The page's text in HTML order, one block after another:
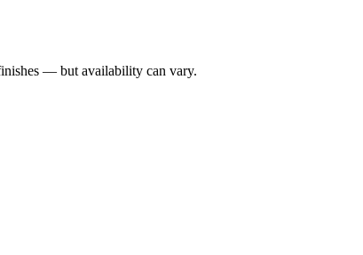
— but availability can vary.